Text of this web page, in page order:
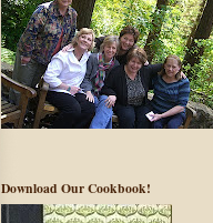
Download Our Cookbook!